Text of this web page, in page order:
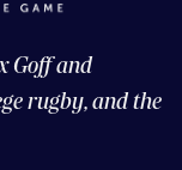
Goff and
rugby, and the